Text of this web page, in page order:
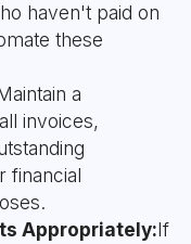
haven't paid on
these
a
invoices,
financial
Appropriately:If